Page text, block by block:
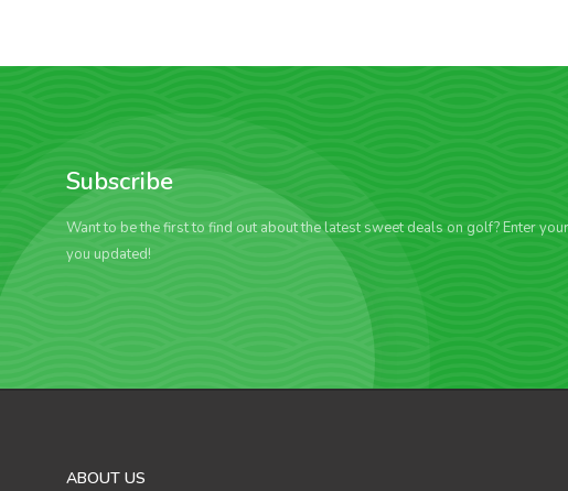
Subscribe
Want to be the first to find out about the latest sweet deals on golf? Enter
you updated!
ABOUT US